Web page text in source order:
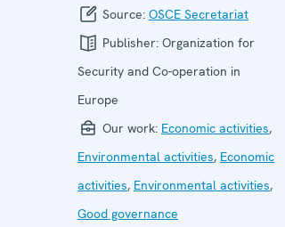
Source: OSCE Secretariat
Publisher: Organization for
Security and Co-operation in
Europe
Our work: Economic activities,
Environmental activities, Economic
activities, Environmental activities,
Good governance